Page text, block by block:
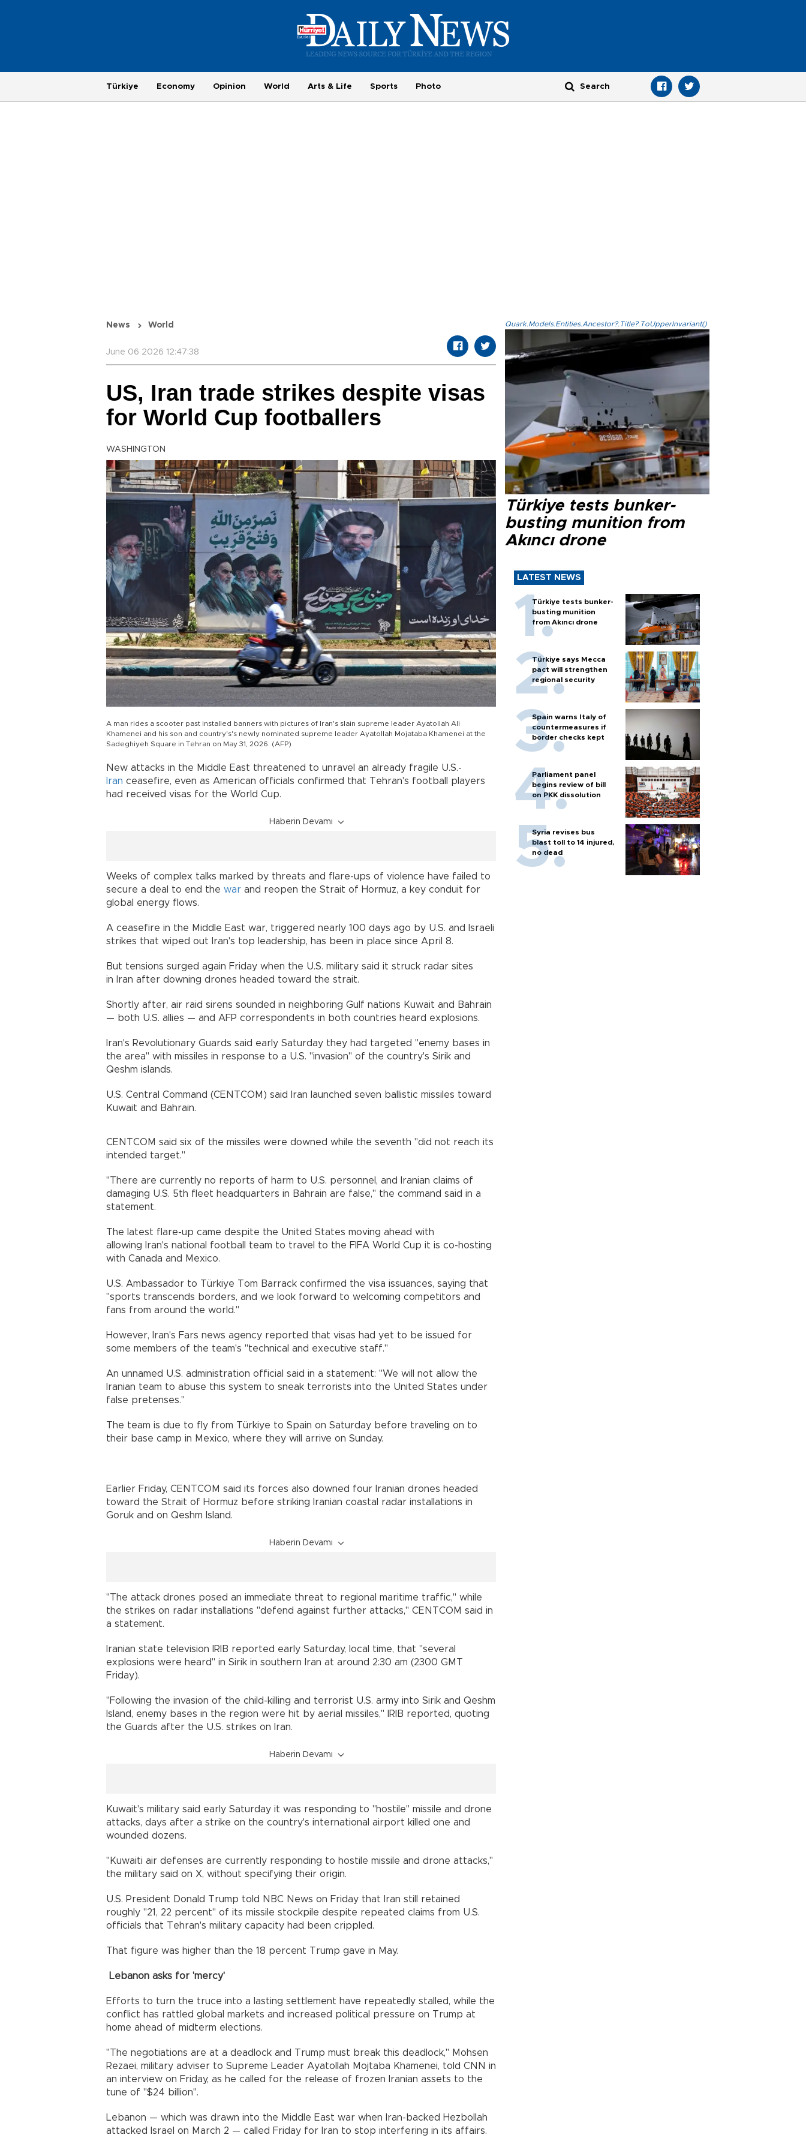
Türkiye Economy Opinion World Arts & Life Sports Photo
News World
June 06 2026 12:47:38
US, Iran trade strikes despite visas
for World Cup footballers
WASHINGTON
A man rides a scooter past installed banners with pictures of Iran's slain supreme leader Ayatollah Ali
Khamenei and his son and country's's newly nominated supreme leader Ayatollah Mojataba Khamenei at the
Sadeghiyeh Square in Tehran on May 31, 2026. (AFP)
New attacks in the Middle East threatened to unravel an already fragile U.S.-
Iran ceasefire, even as American officials confirmed that Tehran's football players
had received visas for the World Cup.
Haberin Devamı
Weeks of complex talks marked by threats and flare-ups of violence have failed to
secure a deal to end the war and reopen the Strait of Hormuz, a key conduit for
global energy flows.
A ceasefire in the Middle East war, triggered nearly 100 days ago by U.S. and Israeli
strikes that wiped out Iran's top leadership, has been in place since April 8.
But tensions surged again Friday when the U.S. military said it struck radar sites
in Iran after downing drones headed toward the strait.
Shortly after, air raid sirens sounded in neighboring Gulf nations Kuwait and Bahrain
— both U.S. allies — and AFP correspondents in both countries heard explosions.
Iran's Revolutionary Guards said early Saturday they had targeted "enemy bases in
the area" with missiles in response to a U.S. "invasion" of the country's Sirik and
Qeshm islands.
U.S. Central Command (CENTCOM) said Iran launched seven ballistic missiles toward
Kuwait and Bahrain.
CENTCOM said six of the missiles were downed while the seventh "did not reach its
intended target."
"There are currently no reports of harm to U.S. personnel, and Iranian claims of
damaging U.S. 5th fleet headquarters in Bahrain are false," the command said in a
statement.
The latest flare-up came despite the United States moving ahead with
allowing Iran's national football team to travel to the FIFA World Cup it is co-hosting
with Canada and Mexico.
U.S. Ambassador to Türkiye Tom Barrack confirmed the visa issuances, saying that
"sports transcends borders, and we look forward to welcoming competitors and
fans from around the world."
However, Iran's Fars news agency reported that visas had yet to be issued for
some members of the team's "technical and executive staff."
An unnamed U.S. administration official said in a statement: "We will not allow the
Iranian team to abuse this system to sneak terrorists into the United States under
false pretenses."
The team is due to fly from Türkiye to Spain on Saturday before traveling on to
their base camp in Mexico, where they will arrive on Sunday.
Earlier Friday, CENTCOM said its forces also downed four Iranian drones headed
toward the Strait of Hormuz before striking Iranian coastal radar installations in
Goruk and on Qeshm Island.
Haberin Devamı
"The attack drones posed an immediate threat to regional maritime traffic," while
the strikes on radar installations "defend against further attacks," CENTCOM said in
a statement.
Iranian state television IRIB reported early Saturday, local time, that "several
explosions were heard" in Sirik in southern Iran at around 2:30 am (2300 GMT
Friday).
"Following the invasion of the child-killing and terrorist U.S. army into Sirik and Qeshm
Island, enemy bases in the region were hit by aerial missiles," IRIB reported, quoting
the Guards after the U.S. strikes on Iran.
Haberin Devamı
Kuwait's military said early Saturday it was responding to "hostile" missile and drone
attacks, days after a strike on the country's international airport killed one and
wounded dozens.
"Kuwaiti air defenses are currently responding to hostile missile and drone attacks,"
the military said on X, without specifying their origin.
U.S. President Donald Trump told NBC News on Friday that Iran still retained
roughly "21, 22 percent" of its missile stockpile despite repeated claims from U.S.
officials that Tehran's military capacity had been crippled.
That figure was higher than the 18 percent Trump gave in May.
Lebanon asks for 'mercy'
Efforts to turn the truce into a lasting settlement have repeatedly stalled, while the
conflict has rattled global markets and increased political pressure on Trump at
home ahead of midterm elections.
"The negotiations are at a deadlock and Trump must break this deadlock," Mohsen
Rezaei, military adviser to Supreme Leader Ayatollah Mojtaba Khamenei, told CNN in
an interview on Friday, as he called for the release of frozen Iranian assets to the
tune of "$24 billion".
Lebanon — which was drawn into the Middle East war when Iran-backed Hezbollah
attacked Israel on March 2 — called Friday for Iran to stop interfering in its affairs.
Quark.Models.Entities.Ancestor?.Title?.ToUpperInvariant()
Türkiye tests bunker-
busting munition from
Akıncı drone
LATEST NEWS
Türkiye tests bunker-
busting munition
from Akıncı drone
Türkiye says Mecca
pact will strengthen
regional security
Spain warns Italy of
countermeasures if
border checks kept
Parliament panel
begins review of bill
on PKK dissolution
Syria revises bus
blast toll to 14 injured,
no dead